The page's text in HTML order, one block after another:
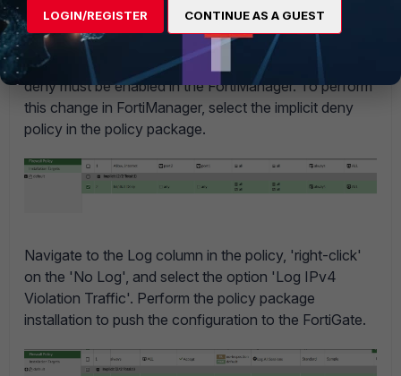
Note:
If the policies in the FortiGate are managed by the
FortiManager policy packages, logging for the implicit
deny must be enabled in the FortiManager. To perform
this change in FortiManager, select the implicit deny
policy in the policy package.
Navigate to the Log column in the policy, 'right-click'
on the 'No Log', and select the option 'Log IPv4
Violation Traffic'. Perform the policy package
installation to push the configuration to the FortiGate.
LOGIN/REGISTER CONTINUE AS A GUEST